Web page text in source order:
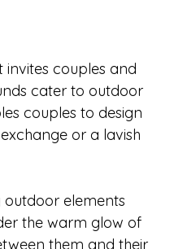
invites couples and
cater to outdoor
couples to design
or a lavish
elements
the warm glow of
them and their